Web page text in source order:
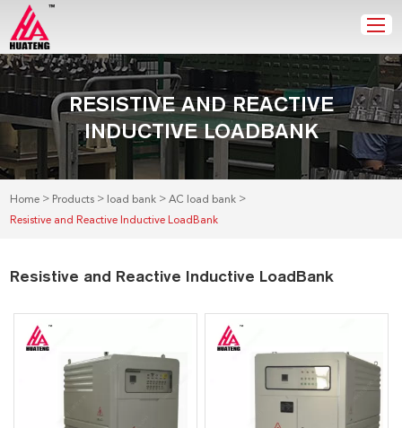
RESISTIVE AND REACTIVE
INDUCTIVE LOADBANK
Home > Products > load bank >AC load bank >
Resistive and Reactive Inductive LoadBank
Resistive and Reactive Inductive LoadBank